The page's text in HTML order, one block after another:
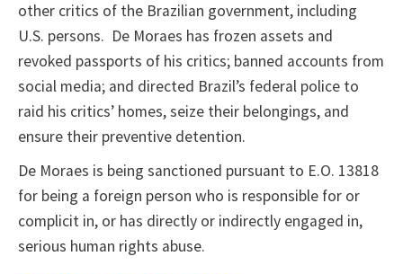
other critics of the Brazilian government, including
U.S. persons. De Moraes has frozen assets and
revoked passports of his critics; banned accounts from
social media; and directed Brazil’s federal police to
raid his critics’ homes, seize their belongings, and
ensure their preventive detention.
De Moraes is being sanctioned pursuant to E.O. 13818
for being a foreign person who is responsible for or
complicit in, or has directly or indirectly engaged in,
serious human rights abuse.